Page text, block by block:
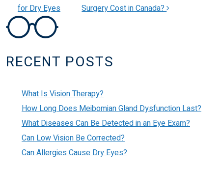
POST NAVIGATION
for Dry Eyes
Surgery Cost in Canada?
RECENT POSTS
What Is Vision Therapy?
How Long Does Meibomian Gland Dysfunction Last?
What Diseases Can Be Detected in an Eye Exam?
Can Low Vision Be Corrected?
Can Allergies Cause Dry Eyes?